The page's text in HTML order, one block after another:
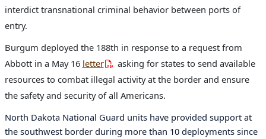
interdict transnational criminal behavior between ports of
entry.
Burgum deployed the 188th in response to a request from
Abbott in a May 16 letter
asking for states to send available
resources to combat illegal activity at the border and ensure
the safety and security of all Americans.
North Dakota National Guard units have provided support at
the southwest border during more than 10 deployments since